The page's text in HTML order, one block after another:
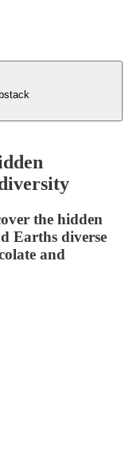
the hidden
Earths diverse
and